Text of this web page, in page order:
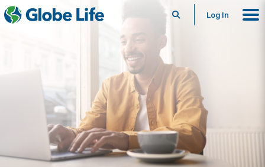
SearchLog In